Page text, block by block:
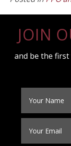
JOIN
and be the